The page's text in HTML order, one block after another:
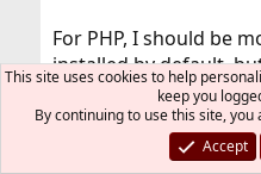
For PHP, I should be
installed by default,
is 5.6, and that
for 5.6, so you have
and set it to 7.x, and
This site uses cookies to help
keep you
By continuing to use this site,
Accept